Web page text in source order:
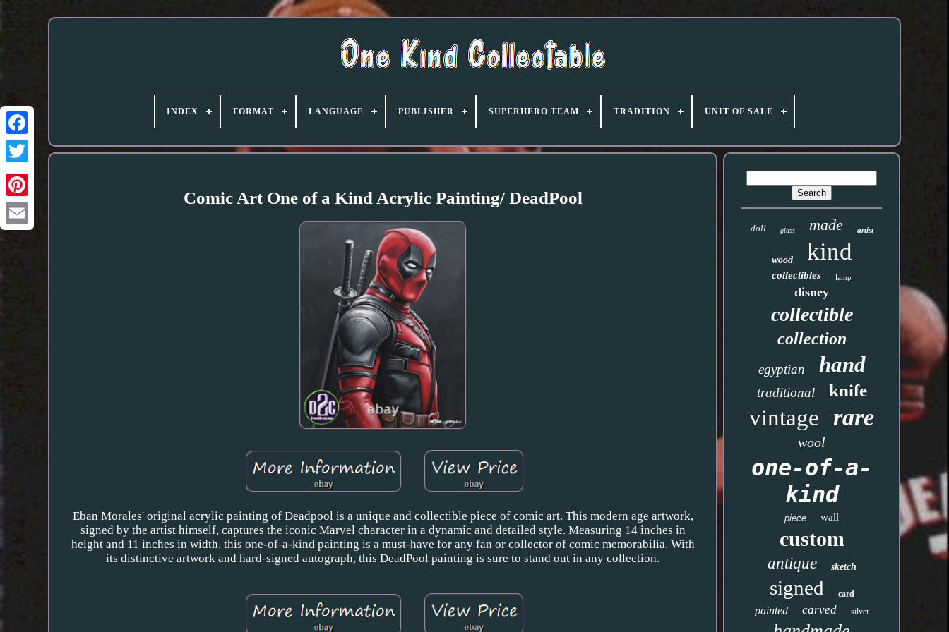
INDEX FORMAT LANGUAGE PUBLISHER SUPERHERO TEAM TRADITION UNIT OF SALE
Comic Art One of a Kind Acrylic Painting/ DeadPool
Eban Morales' original acrylic painting of Deadpool is a unique and collectible piece of comic art. This modern age artwork,
signed by the artist himself, captures the iconic Marvel character in a dynamic and detailed style. Measuring 14 inches in
height and 11 inches in width, this one-of-a-kind painting is a must-have for any fan or collector of comic memorabilia. With
its distinctive artwork and hard-signed autograph, this DeadPool painting is sure to stand out in any collection.
doll glass made artist
wood kind
collectibles lamp
disney
collectible
collection
egyptian hand
traditional knife
vintage rare
wool
one-of-a-
kind
piece wall
custom
antique sketch
signed card
painted carved silver